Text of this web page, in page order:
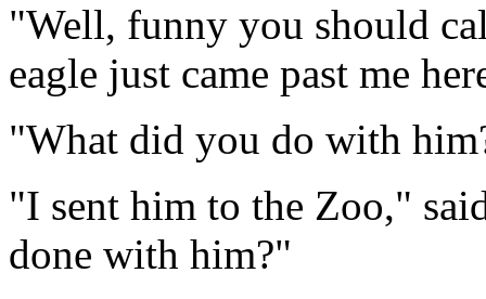
"Well, funny you should
eagle just came past me
"What did you do with
"I sent him to the Zoo,"
done with him?"